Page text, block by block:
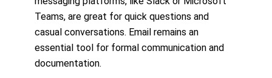
Teams, are great for quick questions and
casual conversations. Email remains an
essential tool for formal communication and
documentation.